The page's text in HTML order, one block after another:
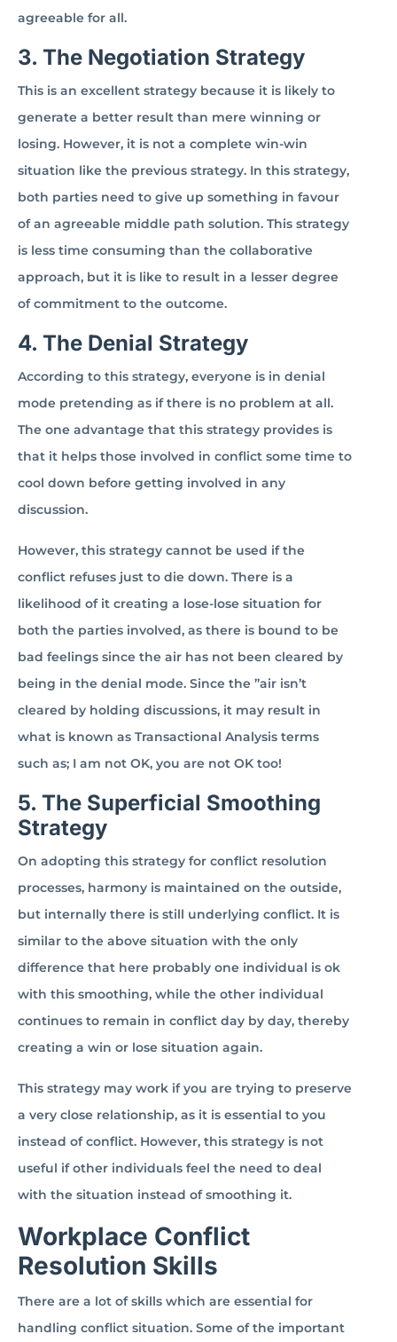
agreeable for all.
3. The Negotiation Strategy
This is an excellent strategy because it is likely to
generate a better result than mere winning or
losing. However, it is not a complete win-win
situation like the previous strategy. In this strategy,
both parties need to give up something in favour
of an agreeable middle path solution. This strategy
is less time consuming than the collaborative
approach, but it is like to result in a lesser degree
of commitment to the outcome.
4. The Denial Strategy
According to this strategy, everyone is in denial
mode pretending as if there is no problem at all.
The one advantage that this strategy provides is
that it helps those involved in conflict some time to
cool down before getting involved in any
discussion.
However, this strategy cannot be used if the
conflict refuses just to die down. There is a
likelihood of it creating a lose-lose situation for
both the parties involved, as there is bound to be
bad feelings since the air has not been cleared by
being in the denial mode. Since the ”air isn’t
cleared by holding discussions, it may result in
what is known as Transactional Analysis terms
such as; I am not OK, you are not OK too!
5. The Superficial Smoothing
Strategy
On adopting this strategy for conflict resolution
processes, harmony is maintained on the outside,
but internally there is still underlying conflict. It is
similar to the above situation with the only
difference that here probably one individual is ok
with this smoothing, while the other individual
continues to remain in conflict day by day, thereby
creating a win or lose situation again.
This strategy may work if you are trying to preserve
a very close relationship, as it is essential to you
instead of conflict. However, this strategy is not
useful if other individuals feel the need to deal
with the situation instead of smoothing it.
Workplace Conflict
Resolution Skills
There are a lot of skills which are essential for
handling conflict situation. Some of the important